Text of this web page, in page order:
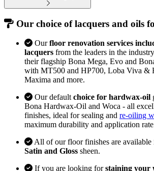
Our choice of lacquers and oils
Ourfloor renovation services
lacquers from the leaders in the
their flagship Bona Mega, Evo and
with MT500 and HP700, Loba Viva &
Maxima and more.
Our default choice for hardwax-oil
Bona Hardwax-Oil and Woca - all
finishes, ideal for sealing and re-oiling
maximum durability and application
All of our floor finishes are available
Satin and Gloss sheen.
If you are looking forstaining your